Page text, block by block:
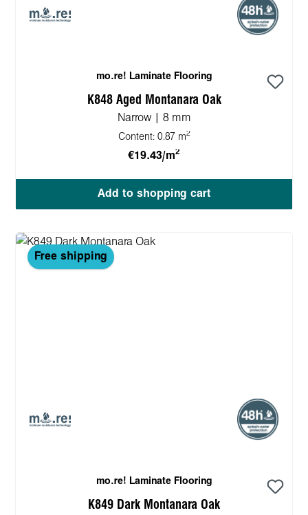
mo.re! Laminate Flooring
K848 Aged Montanara Oak
Narrow | 8 mm
Content: 0.87 m2
€19.43/m2
Add to shopping cart
Free shipping
mo.re! Laminate Flooring
K849 Dark Montanara Oak